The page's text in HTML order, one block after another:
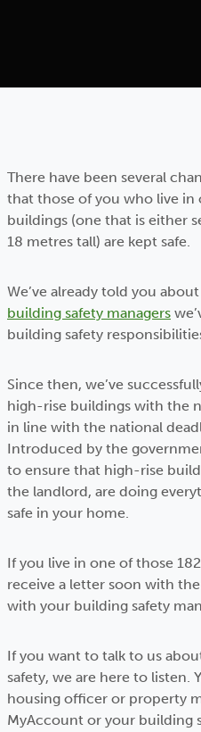
There have been several
that those of you who live
buildings (one that is either
18 metres tall) are kept safe.
We’ve already told you
building safety managers
building safety
Since then, we’ve
high-rise buildings with the
in line with the national
Introduced by the
to ensure that high-rise
the landlord, are doing
safe in your home.
If you live in one of those
receive a letter soon with
with your building safety
If you want to talk to us
safety, we are here to listen.
housing officer or property
MyAccount or your building